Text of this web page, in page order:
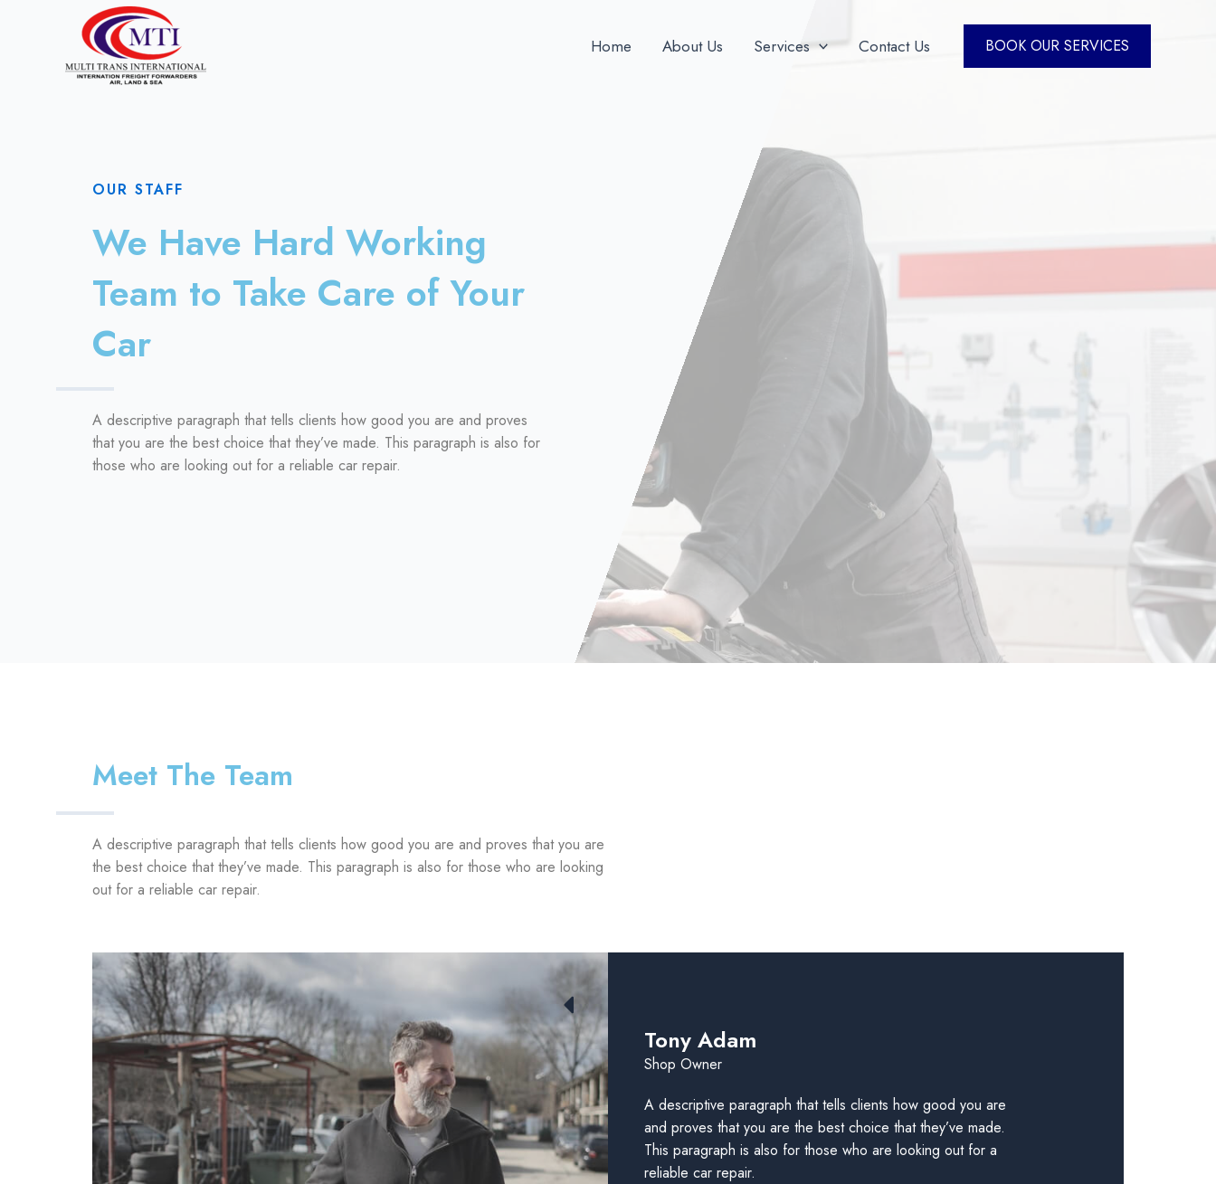
Home About Us Services Contact Us BOOK OUR SERVICES
OUR STAFF
We Have Hard Working
Team to Take Care of Your
Car
A descriptive paragraph that tells clients how good you are and proves
that you are the best choice that they’ve made. This paragraph is also for
those who are looking out for a reliable car repair.
Meet The Team
A descriptive paragraph that tells clients how good you are and proves that you are
the best choice that they’ve made. This paragraph is also for those who are looking
out for a reliable car repair.
Tony Adam
Shop Owner
A descriptive paragraph that tells clients how good you are
and proves that you are the best choice that they’ve made.
This paragraph is also for those who are looking out for a
reliable car repair.